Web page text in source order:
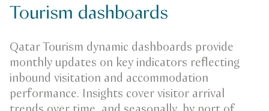
Tourism dashboards
Qatar Tourism dynamic dashboards provide
monthly updates on key indicators reflecting
inbound visitation and accommodation
performance. Insights cover visitor arrival